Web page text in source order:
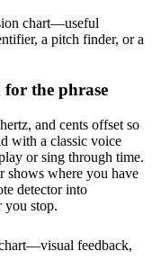
chart—useful
a pitch finder, or a
the phrase
and cents offset so
with a classic voice
or sing through time.
shows where you have
detector into
you stop.
feedback,